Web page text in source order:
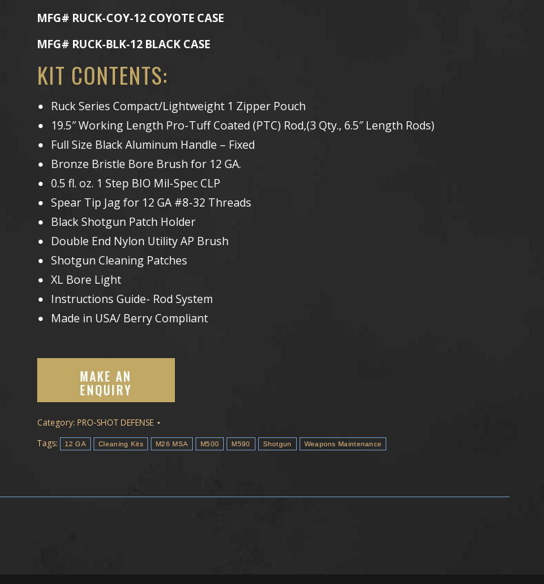
MFG# RUCK-COY-12 COYOTE CASE
MFG# RUCK-BLK-12 BLACK CASE
KIT CONTENTS:
Ruck Series Compact/Lightweight 1 Zipper Pouch
19.5″ Working Length Pro-Tuff Coated (PTC) Rod,(3 Qty., 6.5″ Length Rods)
Full Size Black Aluminum Handle – Fixed
Bronze Bristle Bore Brush for 12 GA.
0.5 fl. oz. 1 Step BIO Mil-Spec CLP
Spear Tip Jag for 12 GA #8-32 Threads
Black Shotgun Patch Holder
Double End Nylon Utility AP Brush
Shotgun Cleaning Patches
XL Bore Light
Instructions Guide- Rod System
Made in USA/ Berry Compliant
Category: PRO-SHOT DEFENSE
Tags:
12 GA Cleaning Kits M26 MSA M500 M590 Shotgun Weapons Maintenance